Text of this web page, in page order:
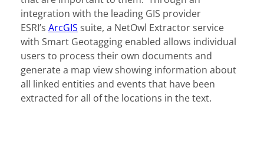
integration with the leading GIS provider
ESRI’s ArcGIS suite, a NetOwl Extractor service
with Smart Geotagging enabled allows individual
users to process their own documents and
generate a map view showing information about
all linked entities and events that have been
extracted for all of the locations in the text.